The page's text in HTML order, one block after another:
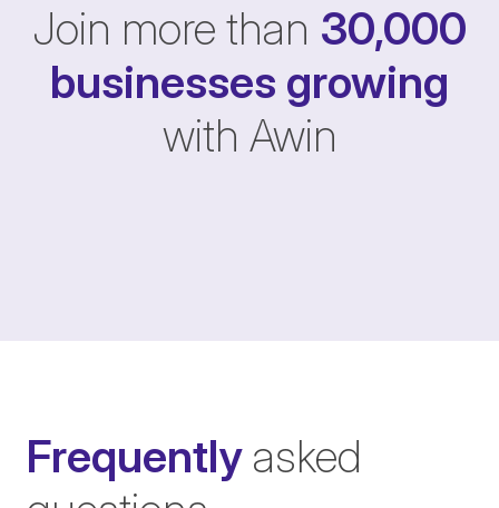
Join more than 30,000
businesses growing
with Awin
Frequently asked